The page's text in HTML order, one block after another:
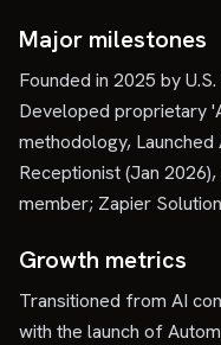
Major milestones
Founded in 2025 by
Developed proprietary
methodology,
Receptionist (Jan
member; Zapier
Growth metrics
Transitioned from AI
with the launch of